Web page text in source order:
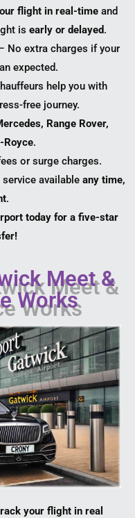
flight in real-timeand
is early or delayed.
No extra charges if your
expected.
help you with
free journey.
Range Rover,
Royce.
or surge charges.
service availableany time,
.
today for a five-star
Meet &
Works
your flight in real